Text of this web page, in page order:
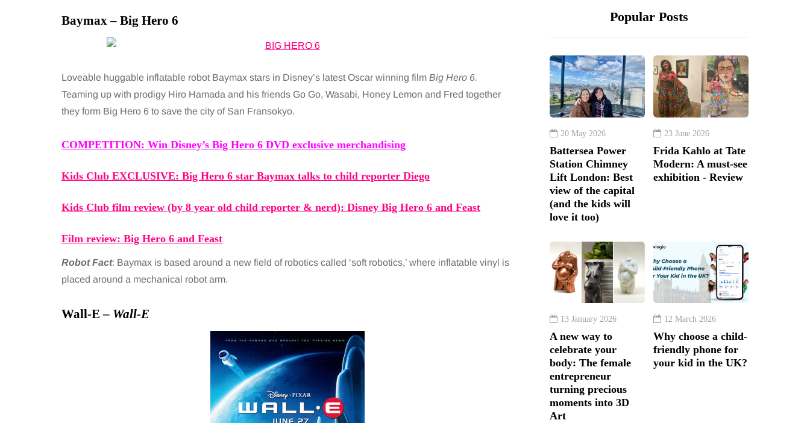
Baymax – Big Hero 6
Loveable huggable inflatable robot Baymax stars in Disney’s latest Oscar winning film Big Hero 6.
Teaming up with prodigy Hiro Hamada and his friends Go Go, Wasabi, Honey Lemon and Fred together
they form Big Hero 6 to save the city of San Fransokyo.
COMPETITION: Win Disney’s Big Hero 6 DVD exclusive merchandising
Kids Club EXCLUSIVE: Big Hero 6 star Baymax talks to child reporter Diego
Kids Club film review (by 8 year old child reporter & nerd): Disney Big Hero 6 and Feast
Film review: Big Hero 6 and Feast
Robot Fact: Baymax is based around a new field of robotics called ‘soft robotics,’ where inflatable vinyl is
placed around a mechanical robot arm.
Wall-E – Wall-E
Popular Posts
20 May 2026
Battersea Power
Station Chimney
Lift London: Best
view of the capital
(and the kids will
love it too)
23 June 2026
Frida Kahlo at Tate
Modern: A must-see
exhibition - Review
13 January 2026
A new way to
celebrate your
body: The female
entrepreneur
turning precious
moments into 3D
Art
12 March 2026
Why choose a child-
friendly phone for
your kid in the UK?